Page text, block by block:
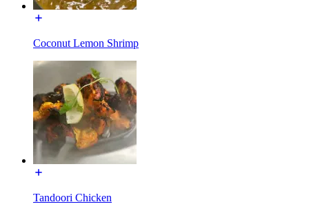
Coconut Lemon Shrimp
Tandoori Chicken